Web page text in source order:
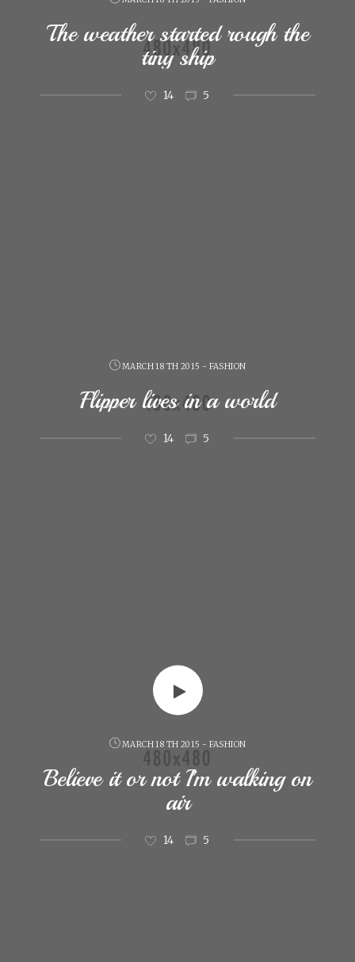
The weather started rough the
tiny ship
14 5
MARCH 18 TH 2015 - FASHION
Flipper lives in a world
14 5
MARCH 18 TH 2015 - FASHION
Believe it or not I'm walking on
air
14 5